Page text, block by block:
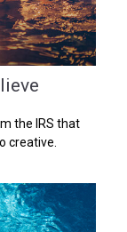
the IRS that
creative.